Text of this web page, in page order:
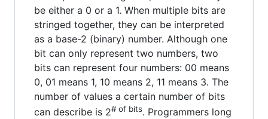
be either a 0 or a 1. When multiple bits are
stringed together, they can be interpreted
as a base-2 (binary) number. Although one
bit can only represent two numbers, two
bits can represent four numbers: 00 means
0, 01 means 1, 10 means 2, 11 means 3. The
number of values a certain number of bits
can describe is 2# of bits. Programmers long